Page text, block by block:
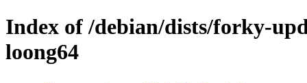
Index of /debian/dists/forky-
loong64